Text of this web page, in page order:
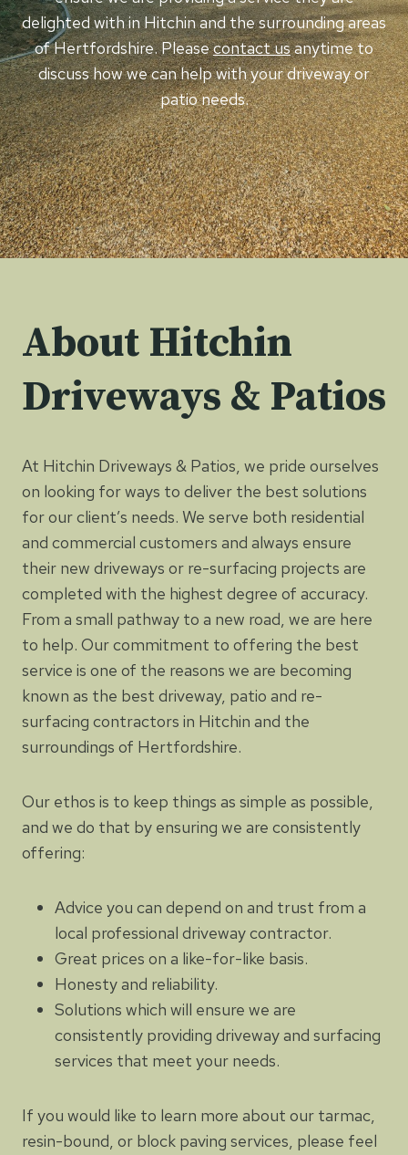
delighted with in Hitchin and the surrounding areas
of Hertfordshire. Pleasecontact usanytime to
discuss how we can help with your driveway or
patio needs.
About Hitchin
Driveways & Patios
At Hitchin Driveways & Patios, we pride ourselves
on looking for ways to deliver the best solutions
for our client’s needs. We serve both residential
and commercial customers and always ensure
their new driveways or re-surfacing projects are
completed with the highest degree of accuracy.
From a small pathway to a new road, we are here
to help. Our commitment to offering the best
service is one of the reasons we are becoming
known as the best driveway, patio and re-
surfacing contractors in Hitchin and the
surroundings of Hertfordshire.
Our ethos is to keep things as simple as possible,
and we do that by ensuring we are consistently
offering:
Advice you can depend on and trust from a
local professional driveway contractor.
Great prices on a like-for-like basis.
Honesty and reliability.
Solutions which will ensure we are
consistently providing driveway and surfacing
services that meet your needs.
If you would like to learn more about our tarmac,
resin-bound, or block paving services, please feel